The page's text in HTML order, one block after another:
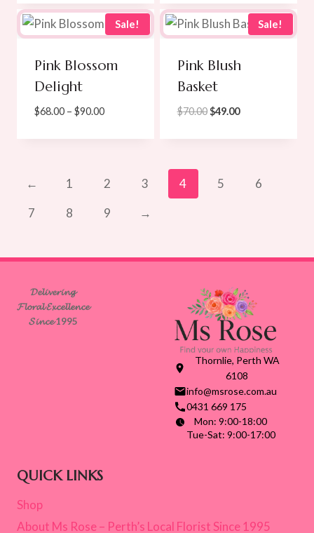
$99.00
through
$138.00
Sale!
Pink Blossom
Delight
$68.00 – $90.00Price
$68.00
Sale!
Pink Blush
Basket
$70.00 Original
was:
$49.00Current
is:
← 1 2 3 4 5
6
7
8 9 →
𝓓𝓮𝓵𝓲𝓿𝓮𝓻𝓲𝓷𝓰
𝓕𝓵𝓸𝓻𝓪𝓵 𝓔𝔁𝓬𝓮𝓵𝓵𝓮𝓷𝓬𝓮
𝓢𝓲𝓷𝓬𝓮 1995
Thornlie, Perth WA
6108
info@msrose.com.au
0431 669 175
Mon: 9:00-18:00
Tue-Sat: 9:00-17:00
QUICK LINKS
Shop
About Ms Rose – Perth’s Local Florist Since 1995